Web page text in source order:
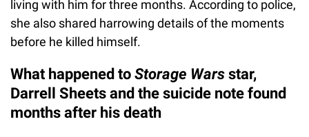
living with him for three months. According to police,
she also shared harrowing details of the moments
before he killed himself.
What happened to Storage Wars star,
Darrell Sheets and the suicide note found
months after his death